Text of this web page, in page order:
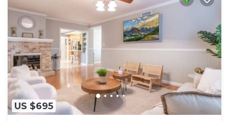
US $695